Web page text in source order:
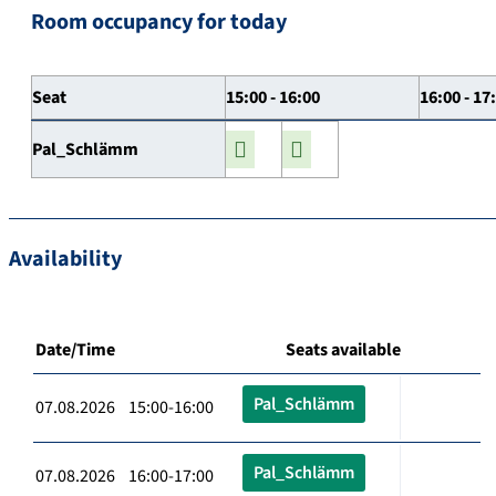
Room occupancy for today
Seat 15:00 - 16:00 16:00 -
Pal_Schlämm
Availability
Date/Time Seats available
07.08.2026 15:00-16:00 Pal_Schlämm
07.08.2026 16:00-17:00 Pal_Schlämm